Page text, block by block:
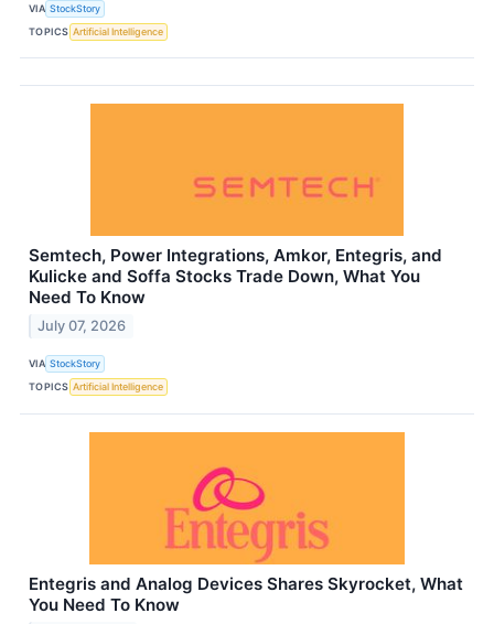
VIA StockStory
TOPICS Artificial Intelligence
Semtech, Power Integrations, Amkor, Entegris, and
Kulicke and Soffa Stocks Trade Down, What You
Need To Know
July 07, 2026
VIA StockStory
TOPICS Artificial Intelligence
Entegris and Analog Devices Shares Skyrocket, What
You Need To Know